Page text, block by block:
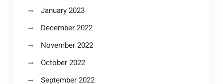
January 2023
December 2022
November 2022
October 2022
September 2022